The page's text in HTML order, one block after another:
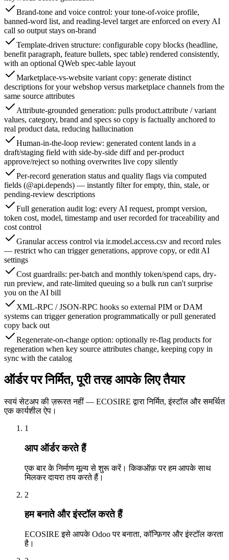
Brand-tone and voice control: your tone-of-voice profile,
banned-word list, and reading-level target are enforced on every AI
call so output stays on-brand
Template-driven structure: configurable copy blocks (headline,
benefit paragraph, feature bullets, spec table) rendered consistently,
with an optional QWeb spec-table layout
Marketplace-vs-website variant copy: generate distinct
descriptions for your webshop versus marketplace channels from the
same source attributes
Attribute-grounded generation: pulls product.attribute / variant
values, category, brand and specs so copy is factually anchored to
real product data, reducing hallucination
Human-in-the-loop review: generated content lands in a
draft/staging field with side-by-side diff and per-product
approve/reject so nothing overwrites live copy silently
Per-record generation status and quality flags via computed
fields (@api.depends) — instantly filter for empty, thin, stale, or
pending-review descriptions
Full generation audit log: every AI request, prompt version,
token cost, model, timestamp and user recorded for traceability and
cost control
Granular access control via ir.model.access.csv and record rules
— restrict who can trigger generations, approve copy, or edit AI
settings
Cost guardrails: per-batch and monthly token/spend caps, dry-
run preview, and rate-limited queuing so a bulk run can't surprise
you on the AI bill
XML-RPC / JSON-RPC hooks so external PIM or DAM
systems can trigger generation programmatically or pull generated
copy back out
Regenerate-on-change option: optionally re-flag products for
regeneration when key source attributes change, keeping copy in
sync with the catalog
ऑर्डर पर निर्मित, पूरी तरह आपके लिए तैयार
स्वयं सेटअप की ज़रूरत नहीं — ECOSIRE द्वारा निर्मित, इंस्टॉल और समर्थित
एक कार्यशील ऐप।
1
आप ऑर्डर करते हैं
एक बार के निर्माण मूल्य से शुरू करें। किकऑफ़ पर हम आपके साथ
मिलकर दायरा तय करते हैं।
2
हम बनाते और इंस्टॉल करते हैं
ECOSIRE इसे आपके Odoo पर बनाता, कॉन्फ़िगर और इंस्टॉल करता
है।